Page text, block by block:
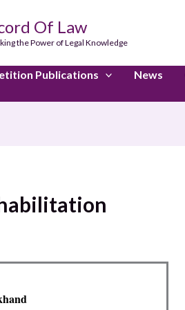
Of Law
the Power of Legal Knowledge
Publications News